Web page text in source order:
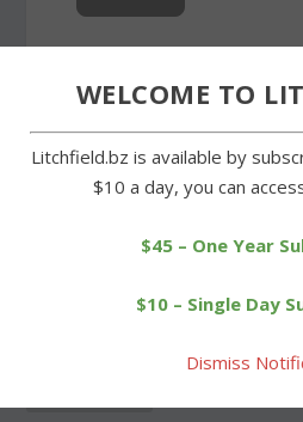
WELCOME TO
Litchfield.bz is available by
$10 a day, you can
$45 – One Year
$10 – Single Day
Dismiss